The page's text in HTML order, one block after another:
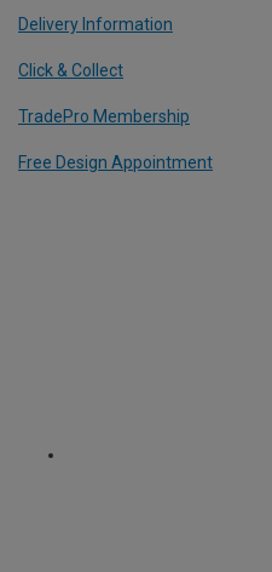
Delivery Information
Click & Collect
TradePro Membership
Free Design Appointment